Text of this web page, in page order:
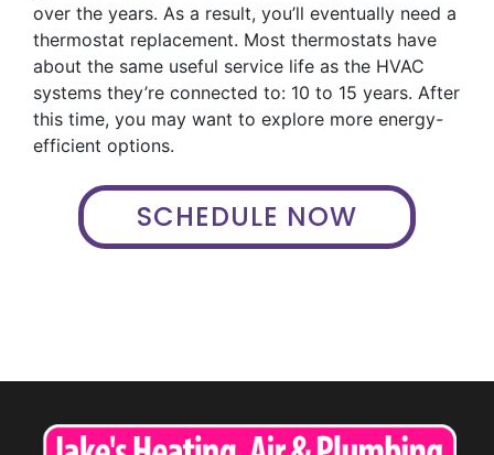
over the years. As a result, you’ll eventually need a
thermostat replacement. Most thermostats have
about the same useful service life as the HVAC
systems they’re connected to: 10 to 15 years. After
this time, you may want to explore more energy-
efficient options.
SCHEDULE NOW